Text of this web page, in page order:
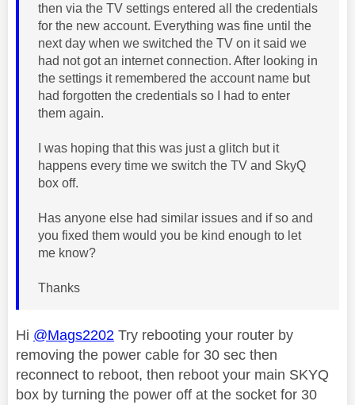
then via the TV settings entered all the credentials
for the new account. Everything was fine until the
next day when we switched the TV on it said we
had not got an internet connection. After looking in
the settings it remembered the account name but
had forgotten the credentials so I had to enter
them again.
I was hoping that this was just a glitch but it
happens every time we switch the TV and SkyQ
box off.
Has anyone else had similar issues and if so and
you fixed them would you be kind enough to let
me know?
Thanks
Hi @Mags2202 Try rebooting your router by
removing the power cable for 30 sec then
reconnect to reboot, then reboot your main SKYQ
box by turning the power off at the socket for 30